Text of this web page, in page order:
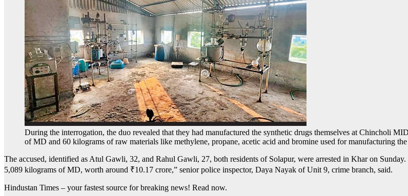
During the interrogation, the duo revealed that they had manufactured the synthetic drugs themselves at Chincholi
of MD and 60 kilograms of raw materials like methylene, propane, acetic acid and bromine used for manufacturing
The accused, identified as Atul Gawli, 32, and Rahul Gawli, 27, both residents of Solapur, were arrested in Khar on
5,089 kilograms of MD, worth around ₹10.17 crore,” senior police inspector, Daya Nayak of Unit 9, crime branch, said.
Hindustan Times – your fastest source for breaking news! Read now.